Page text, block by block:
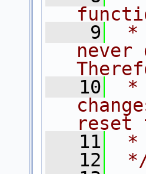
    9
*
never
   10
*
reset
   11
*
   12